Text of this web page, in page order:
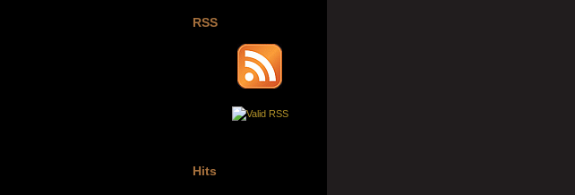
RSS
Hits